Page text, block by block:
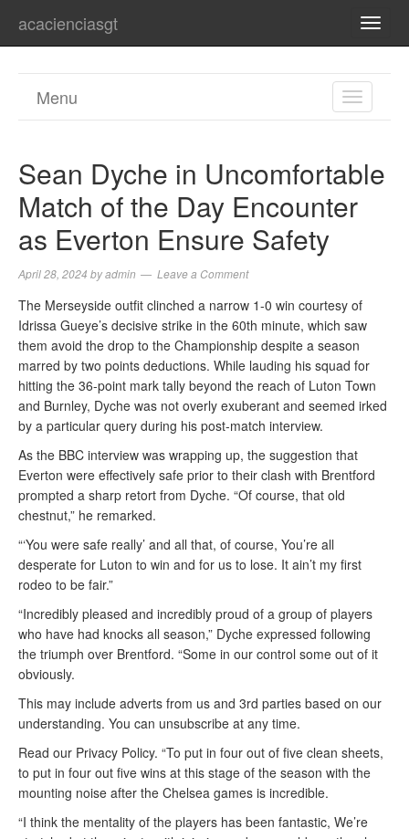
acacienciasgt
TOGGLE
Menu
Sean Dyche in Uncomfortable
Match of the Day Encounter
as Everton Ensure Safety
April 28, 2024 byadmin Leave a Comment
The Merseyside outfit clinched a narrow 1-0 win courtesy of
Idrissa Gueye’s decisive strike in the 60th minute, which saw
them avoid the drop to the Championship despite a season
marred by two points deductions. While lauding his squad for
hitting the 36-point mark tally beyond the reach of Luton Town
and Burnley, Dyche was not overly exuberant and seemed irked
by a particular query during his post-match interview.
As the BBC interview was wrapping up, the suggestion that
Everton were effectively safe prior to their clash with Brentford
prompted a sharp retort from Dyche. “Of course, that old
chestnut,” he remarked.
“‘You were safe really’ and all that, of course, You’re all
desperate for Luton to win and for us to lose. It ain’t my first
rodeo to be fair.”
“Incredibly pleased and incredibly proud of a group of players
who have had knocks all season,” Dyche expressed following
the triumph over Brentford. “Some in our control some out of it
obviously.
This may include adverts from us and 3rd parties based on our
understanding. You can unsubscribe at any time.
Read our Privacy Policy. “To put in four out of five clean sheets,
to put in four out five wins at this stage of the season with the
mounting noise after the Chelsea games is incredible.
“I think the mentality of the players has been fantastic, We’re